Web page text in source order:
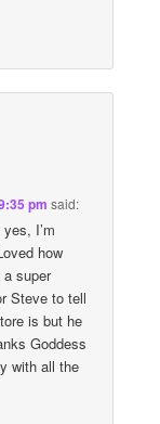
pm said:
I’m
how
a super
Steve to tell
is but he
Goddess
with all the